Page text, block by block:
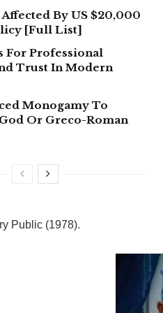
By US $20,000
[Full List]
For Professional
Trust In Modern
Monogamy To
Or Greco-Roman
Public (1978).